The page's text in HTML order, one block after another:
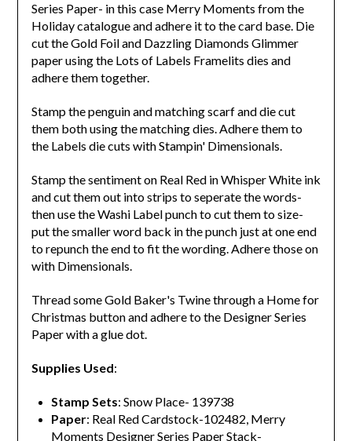
Series Paper- in this case Merry Moments from the
Holiday catalogue and adhere it to the card base. Die
cut the Gold Foil and Dazzling Diamonds Glimmer
paper using the Lots of Labels Framelits dies and
adhere them together.
Stamp the penguin and matching scarf and die cut
them both using the matching dies. Adhere them to
the Labels die cuts with Stampin' Dimensionals.
Stamp the sentiment on Real Red in Whisper White ink
and cut them out into strips to seperate the words-
then use the Washi Label punch to cut them to size-
put the smaller word back in the punch just at one end
to repunch the end to fit the wording. Adhere those on
with Dimensionals.
Thread some Gold Baker's Twine through a Home for
Christmas button and adhere to the Designer Series
Paper with a glue dot.
Supplies Used:
Stamp Sets: Snow Place- 139738
Paper: Real Red Cardstock-102482, Merry
Moments Designer Series Paper Stack-